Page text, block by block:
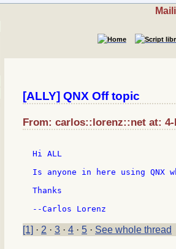
[ALLY] QNX Off topic
From: carlos::lorenz::net at: 4-
Hi ALL
Is anyone in here using QNX
Thanks
[1] · 2 · 3 · 4 · 5 · See whole thread